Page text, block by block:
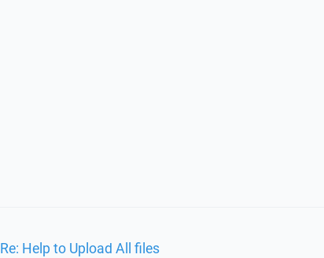
Re: Help to Upload All files